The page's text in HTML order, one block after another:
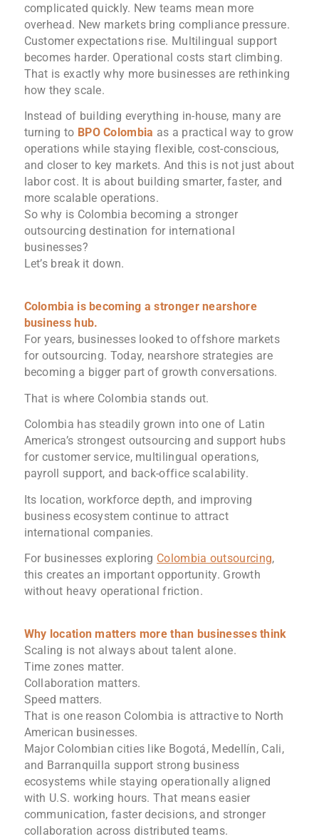
complicated quickly. New teams mean more
overhead. New markets bring compliance pressure.
Customer expectations rise. Multilingual support
becomes harder. Operational costs start climbing.
That is exactly why more businesses are rethinking
how they scale.
Instead of building everything in-house, many are
turning to BPO Colombia as a practical way to grow
operations while staying flexible, cost-conscious,
and closer to key markets. And this is not just about
labor cost. It is about building smarter, faster, and
more scalable operations.
So why is Colombia becoming a stronger
outsourcing destination for international
businesses?
Let’s break it down.
Colombia is becoming a stronger nearshore
business hub.
For years, businesses looked to offshore markets
for outsourcing. Today, nearshore strategies are
becoming a bigger part of growth conversations.
That is where Colombia stands out.
Colombia has steadily grown into one of Latin
America’s strongest outsourcing and support hubs
for customer service, multilingual operations,
payroll support, and back-office scalability.
Its location, workforce depth, and improving
business ecosystem continue to attract
international companies.
For businesses exploring Colombia outsourcing,
this creates an important opportunity. Growth
without heavy operational friction.
Why location matters more than businesses think
Scaling is not always about talent alone.
Time zones matter.
Collaboration matters.
Speed matters.
That is one reason Colombia is attractive to North
American businesses.
Major Colombian cities like Bogotá, Medellín, Cali,
and Barranquilla support strong business
ecosystems while staying operationally aligned
with U.S. working hours. That means easier
communication, faster decisions, and stronger
collaboration across distributed teams.